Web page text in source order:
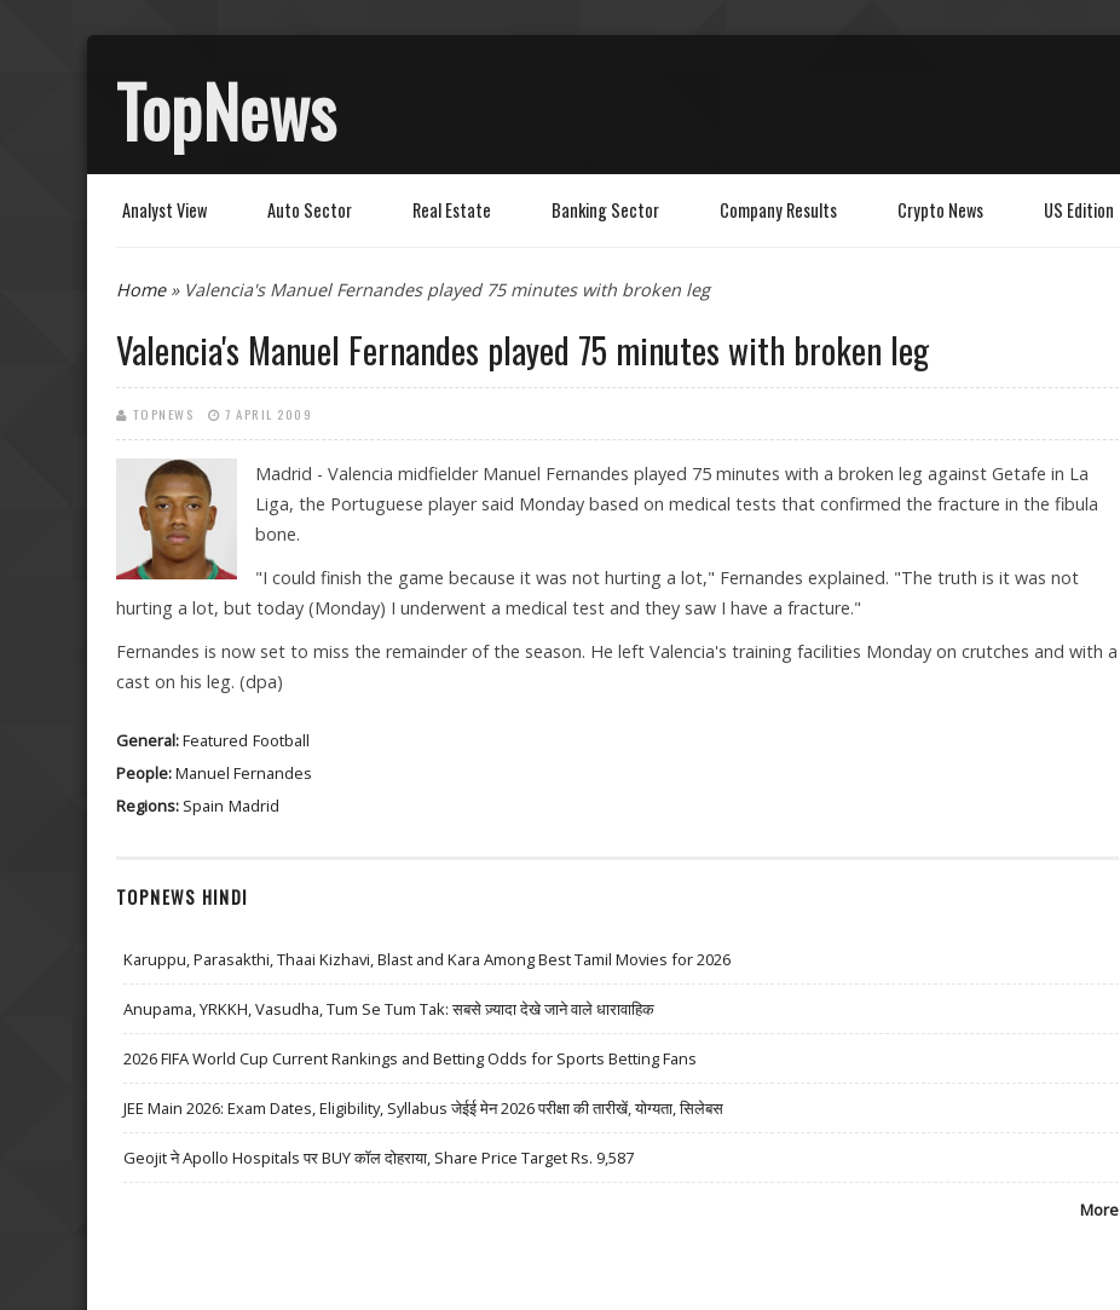
TopNews
Analyst View Auto Sector Real Estate Banking Sector Company Results Crypto News US Edition
You are here
Home» Valencia's Manuel Fernandes played 75 minutes with broken leg
Valencia's Manuel Fernandes played 75 minutes with broken leg
TOPNEWS 7 APRIL 2009
Madrid - Valencia midfielder Manuel Fernandes played 75 minutes with a broken leg against Getafe in La
Liga, the Portuguese player said Monday based on medical tests that confirmed the fracture in the fibula
bone.
"I could finish the game because it was not hurting a lot," Fernandes explained. "The truth is it was not
hurting a lot, but today (Monday) I underwent a medical test and they saw I have a fracture."
Fernandes is now set to miss the remainder of the season. He left Valencia's training facilities Monday on crutches and with a
cast on his leg. (dpa)
General:Featured Football
People:Manuel Fernandes
Regions: Spain Madrid
TOPNEWS HINDI
Karuppu, Parasakthi, Thaai Kizhavi, Blast and Kara Among Best Tamil Movies for 2026
Anupama, YRKKH, Vasudha, Tum Se Tum Tak: सबसे ज़्यादा देखे जाने वाले धारावाहिक
2026 FIFA World Cup Current Rankings and Betting Odds for Sports Betting Fans
JEE Main 2026: Exam Dates, Eligibility, Syllabus जेईई मेन 2026 परीक्षा की तारीखें, योग्यता, सिलेबस
Geojit ने Apollo Hospitals पर BUY कॉल दोहराया, Share Price Target Rs. 9,587
More